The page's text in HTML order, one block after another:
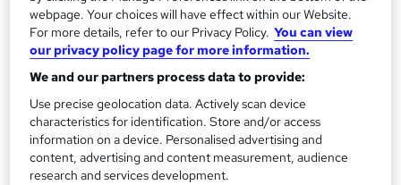
s
?
No formal qualification
CPD
10 CPD hours / points
CPD What's this?
Certificates
Certificate of completion (HARDCOPY) - Free
Certificate of completion (PDF) - Free
Reed Courses Certificate of Completion - Free
webpage. Your choices will have effect within our Website.
For more details, refer to our Privacy Policy. You can view
our privacy policy page for more information.
We and our partners process data to provide:
Use precise geolocation data. Actively scan device
characteristics for identification. Store and/or access
information on a device. Personalised advertising and
content, advertising and content measurement, audience
research and services development.